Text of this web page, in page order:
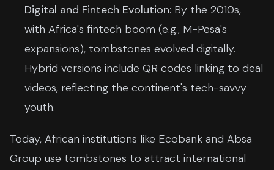
Digital and Fintech Evolution: By the 2010s,
with Africa's fintech boom (e.g., M-Pesa's
expansions), tombstones evolved digitally.
Hybrid versions include QR codes linking to deal
videos, reflecting the continent's tech-savvy
youth.
Today, African institutions like Ecobank and Absa
Group use tombstones to attract international